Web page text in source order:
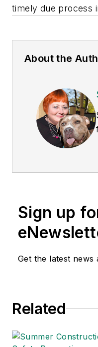
timely due process
About the
Sign up
Get the latest news
Related